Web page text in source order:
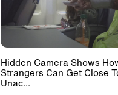
Hidden Camera Shows
Strangers Can Get Close
Unac...